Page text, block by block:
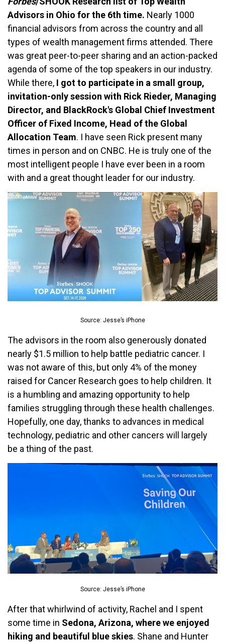
Advisors in Ohio for the 6th time. Nearly 1000
financial advisors from across the country and all
types of wealth management firms attended. There
was great peer-to-peer sharing and an action-packed
agenda of some of the top speakers in our industry.
While there, I got to participate in a small group,
invitation-only session with Rick Rieder, Managing
Director, and BlackRock's Global Chief Investment
Officer of Fixed Income, Head of the Global
Allocation Team. I have seen Rick present many
times in person and on CNBC. He is truly one of the
most intelligent people I have ever been in a room
with and a great thought leader for our industry.
Source: Jesse’s iPhone
The advisors in the room also generously donated
nearly $1.5 million to help battle pediatric cancer. I
was not aware of this, but only 4% of the money
raised for Cancer Research goes to help children. It
is a humbling and amazing opportunity to help
families struggling through these health challenges.
Hopefully, one day, thanks to advances in medical
technology, pediatric and other cancers will largely
be a thing of the past.
Source: Jesse’s iPhone
After that whirlwind of activity, Rachel and I spent
some time in Sedona, Arizona, where we enjoyed
hiking and beautiful blue skies. Shane and Hunter